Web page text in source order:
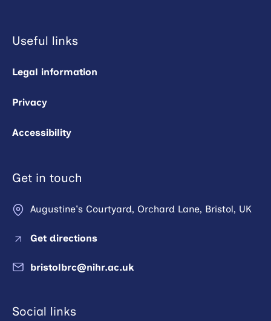
Useful links
Legal information
Privacy
Accessibility
Get in touch
Augustine's Courtyard, Orchard Lane, Bristol, UK
Get directions
bristolbrc@nihr.ac.uk
Social links